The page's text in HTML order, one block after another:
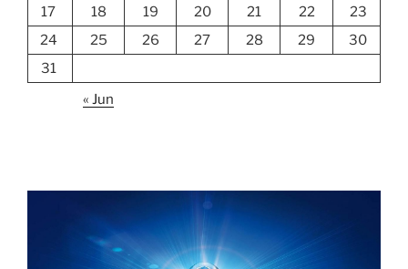
17
18 19 20 21 22
23
24
25 26 27 28 29
30
31
« Jun